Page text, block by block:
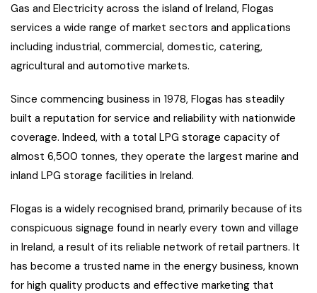
Gas and Electricity across the island of Ireland, Flogas
services a wide range of market sectors and applications
including industrial, commercial, domestic, catering,
agricultural and automotive markets.
Since commencing business in 1978, Flogas has steadily
built a reputation for service and reliability with nationwide
coverage. Indeed, with a total LPG storage capacity of
almost 6,500 tonnes, they operate the largest marine and
inland LPG storage facilities in Ireland.
Flogas is a widely recognised brand, primarily because of its
conspicuous signage found in nearly every town and village
in Ireland, a result of its reliable network of retail partners. It
has become a trusted name in the energy business, known
for high quality products and effective marketing that